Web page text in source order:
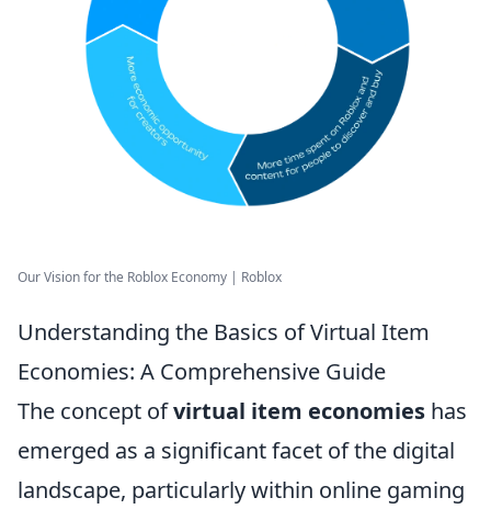
Our Vision for the Roblox Economy | Roblox
Understanding the Basics of Virtual Item
Economies: A Comprehensive Guide
The concept ofvirtual item economies has
emerged as a significant facet of the digital
landscape, particularly within online gaming